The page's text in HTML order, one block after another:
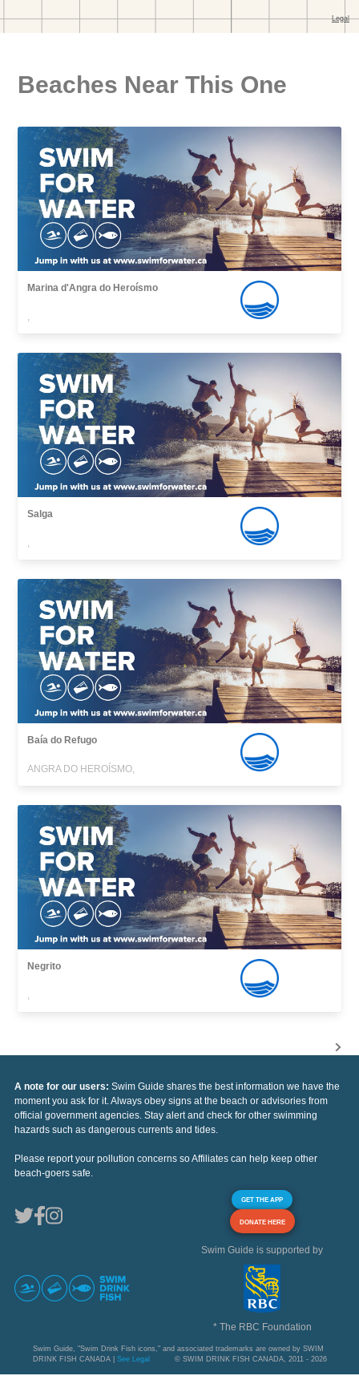
Beaches Near This One
Marina d'Angra do Heroísmo
,
Salga
,
Baía do Refugo
ANGRA DO HEROÍSMO,
Negrito
,
A note for our users: Swim Guide shares the best information we have the
moment you ask for it. Always obey signs at the beach or advisories from
official government agencies. Stay alert and check for other swimming
hazards such as dangerous currents and tides.
Please report your pollution concerns so Affiliates can help keep other
beach-goers safe.
GET THE APP
DONATE HERE
Swim Guide is supported by
* The RBC Foundation
Swim Guide, "Swim Drink Fish icons," and associated trademarks are owned by SWIM
DRINK FISH CANADA | See Legal © SWIM DRINK FISH CANADA, 2011 - 2026